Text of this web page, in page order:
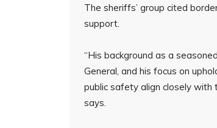
The sheriffs’ group cited
support.
“His background as a
General, and his focus on
public safety align closely with
says.